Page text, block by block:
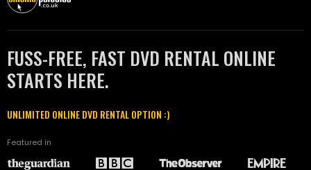
FUSS-FREE, FAST DVD RENTAL ONLINE
STARTS HERE.
UNLIMITED ONLINE DVD RENTAL OPTION :)
Featured in